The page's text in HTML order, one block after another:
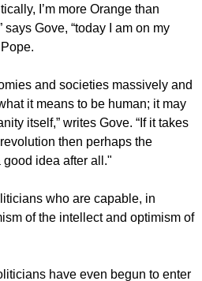
I’m more Orange than
says Gove, “today I am on my
and societies massively and
it means to be human; it may
itself,” writes Gove. “If it takes
then perhaps the
good idea after all."
who are capable, in
of the intellect and optimism of
have even begun to enter